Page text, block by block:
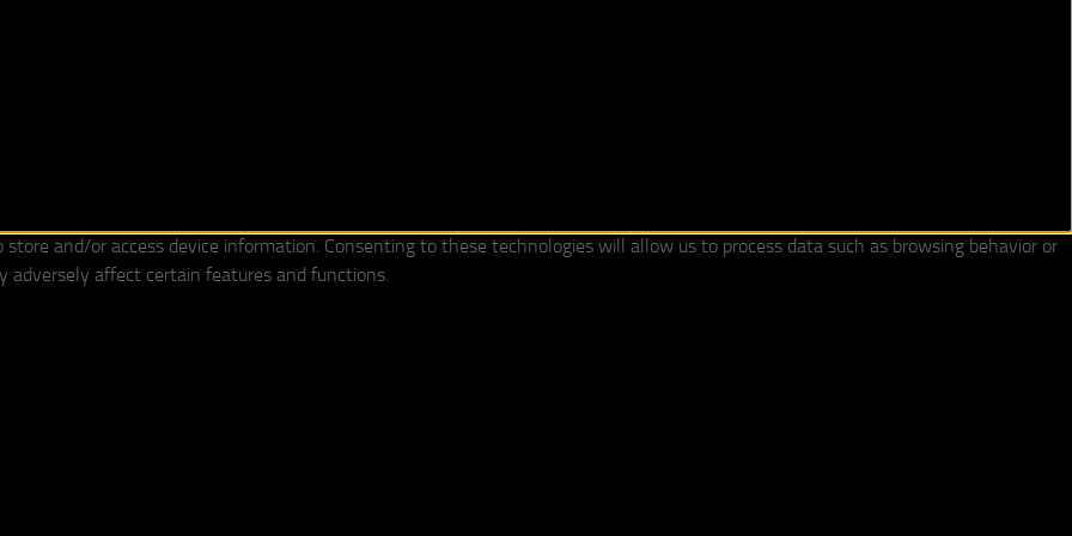
and/or access device information. Consenting to these technologies will allow us to process data such as browsing behavior or
adversely affect certain features and functions.